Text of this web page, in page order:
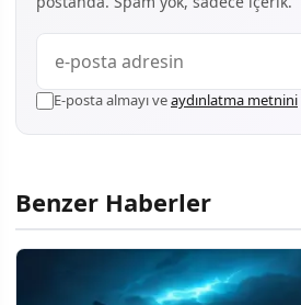
E-posta almayı veaydınlatma metnini
Benzer Haberler